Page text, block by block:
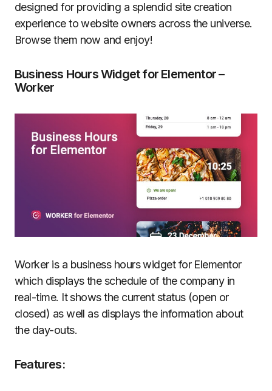
designed for providing a splendid site creation
experience to website owners across the universe.
Browse them now and enjoy!
Business Hours Widget for Elementor –
Worker
Worker is a business hours widget for Elementor
which displays the schedule of the company in
real-time. It shows the current status (open or
closed) as well as displays the information about
the day-outs.
Features: